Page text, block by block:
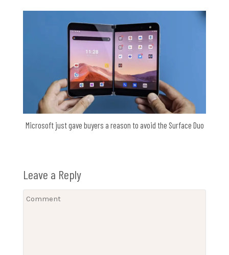
Microsoft just gave buyers a reason to avoid the Surface Duo
Leave a Reply